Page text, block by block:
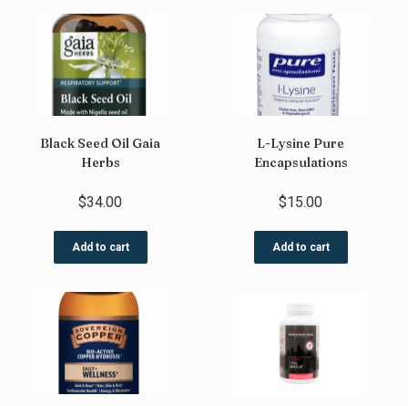
Black Seed Oil Gaia
Herbs
$34.00
Add to cart
L-Lysine Pure
Encapsulations
$15.00
Add to cart